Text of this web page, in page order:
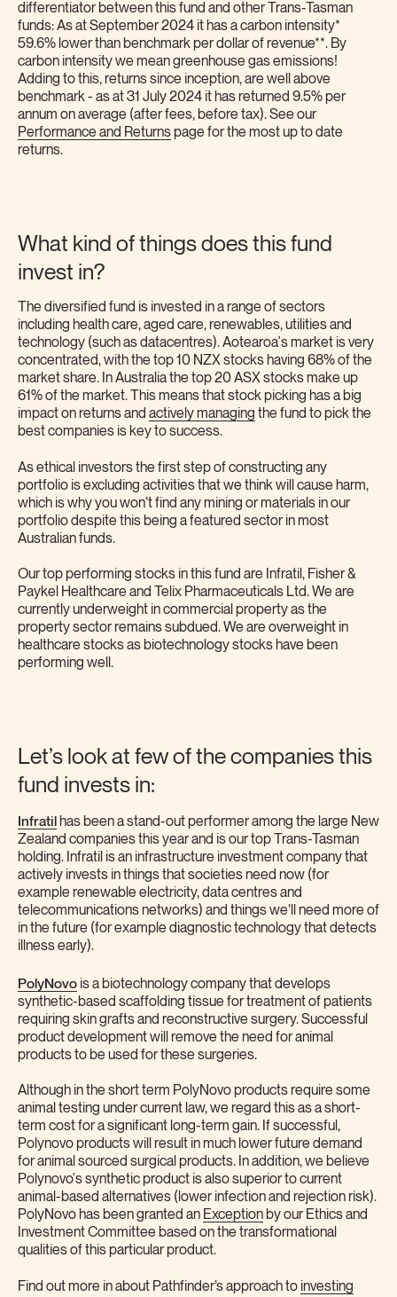
differentiator between this fund and other Trans-Tasman
funds: As at September 2024 it has a carbon intensity*
59.6% lower than benchmark per dollar of revenue**. By
carbon intensity we mean greenhouse gas emissions!
Adding to this, returns since inception, are well above
benchmark - as at 31 July 2024 it has returned 9.5% per
annum on average (after fees, before tax). See our
Performance and Returnspage for the most up to date
returns.
What kind of things does this fund
invest in?
The diversified fund is invested in a range of sectors
including health care, aged care, renewables, utilities and
technology (such as datacentres). Aotearoa's market is very
concentrated, with the top 10 NZX stocks having 68% of the
market share. In Australia the top 20 ASX stocks make up
61% of the market. This means that stock picking has a big
impact on returns and actively managing the fund to pick the
best companies is key to success.
As ethical investors the first step of constructing any
portfolio is excluding activities that we think will cause harm,
which is why you won’t find any mining or materials in our
portfolio despite this being a featured sector in most
Australian funds.
Our top performing stocks in this fund are Infratil, Fisher &
Paykel Healthcare and Telix Pharmaceuticals Ltd. We are
currently underweight in commercial property as the
property sector remains subdued. We are overweight in
healthcare stocks as biotechnology stocks have been
performing well.
Let’s look at few of the companies this
fund invests in:
Infratil has been a stand-out performer among the large New
Zealand companies this year and is our top Trans-Tasman
holding. Infratil is an infrastructure investment company that
actively invests in things that societies need now (for
example renewable electricity, data centres and
telecommunications networks) and things we’ll need more of
in the future (for example diagnostic technology that detects
illness early).
PolyNovo is a biotechnology company that develops
synthetic-based scaffolding tissue for treatment of patients
requiring skin grafts and reconstructive surgery. Successful
product development will remove the need for animal
products to be used for these surgeries.
Although in the short term PolyNovo products require some
animal testing under current law, we regard this as a short-
term cost for a significant long-term gain. If successful,
Polynovo products will result in much lower future demand
for animal sourced surgical products. In addition, we believe
Polynovo's synthetic product is also superior to current
animal-based alternatives (lower infection and rejection risk).
PolyNovo has been granted an Exceptionby our Ethics and
Investment Committee based on the transformational
qualities of this particular product.
Find out more in about Pathfinder’s approach to investing